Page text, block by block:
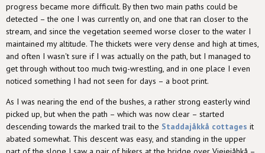
progress became more difficult. By then two main paths could be
detected – the one I was currently on, and one that ran closer to the
stream, and since the vegetation seemed worse closer to the water I
maintained my altitude. The thickets were very dense and high at times,
and often I wasn't sure if I was actually on the path, but I managed to
get through without too much twig-wrestling, and in one place I even
noticed something I had not seen for days – a boot print.
As I was nearing the end of the bushes, a rather strong easterly wind
picked up, but when the path – which was now clear – started
descending towards the marked trail to the Staddajåkkå cottages it
abated somewhat. This descent was easy, and standing in the upper